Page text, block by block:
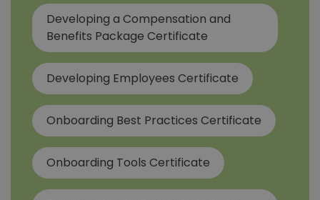
Developing a Compensation and
Benefits Package Certificate
Developing Employees Certificate
Onboarding Best Practices Certificate
Onboarding Tools Certificate